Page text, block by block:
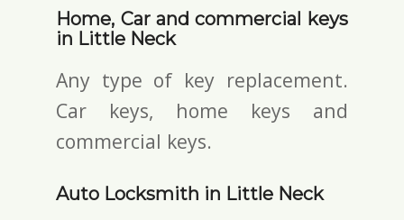
Home, Car and commercial keys
in Little Neck
Any type of key replacement.
Car keys, home keys and
commercial keys.
Auto Locksmith in Little Neck